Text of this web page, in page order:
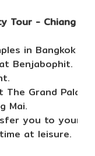
Tour - Chiang
in Bangkok
Benjabophit.
Grand Palace
Mai.
you to your
at leisure.